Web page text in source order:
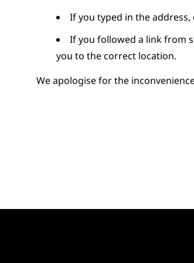
If you typed in the address,
If you followed a link from
you to the correct location.
We apologise for the